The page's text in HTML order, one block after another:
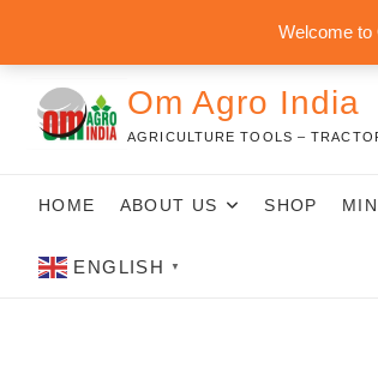
Welcome to
content
Om Agro India
AGRICULTURE TOOLS –
HOME ABOUT US SHOP
ENGLISH ▼